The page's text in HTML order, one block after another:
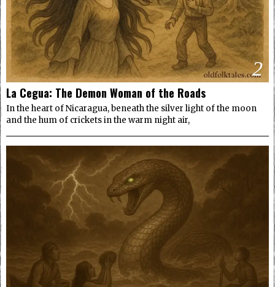
2
La Cegua: The Demon Woman of the Roads
In the heart of Nicaragua, beneath the silver light of the moon
and the hum of crickets in the warm night air,